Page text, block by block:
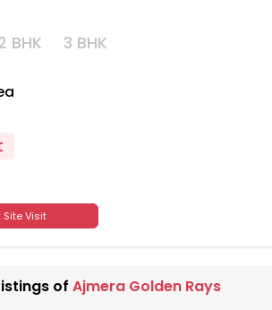
BHK 3 BHK
Site Visit
of Ajmera Golden Rays